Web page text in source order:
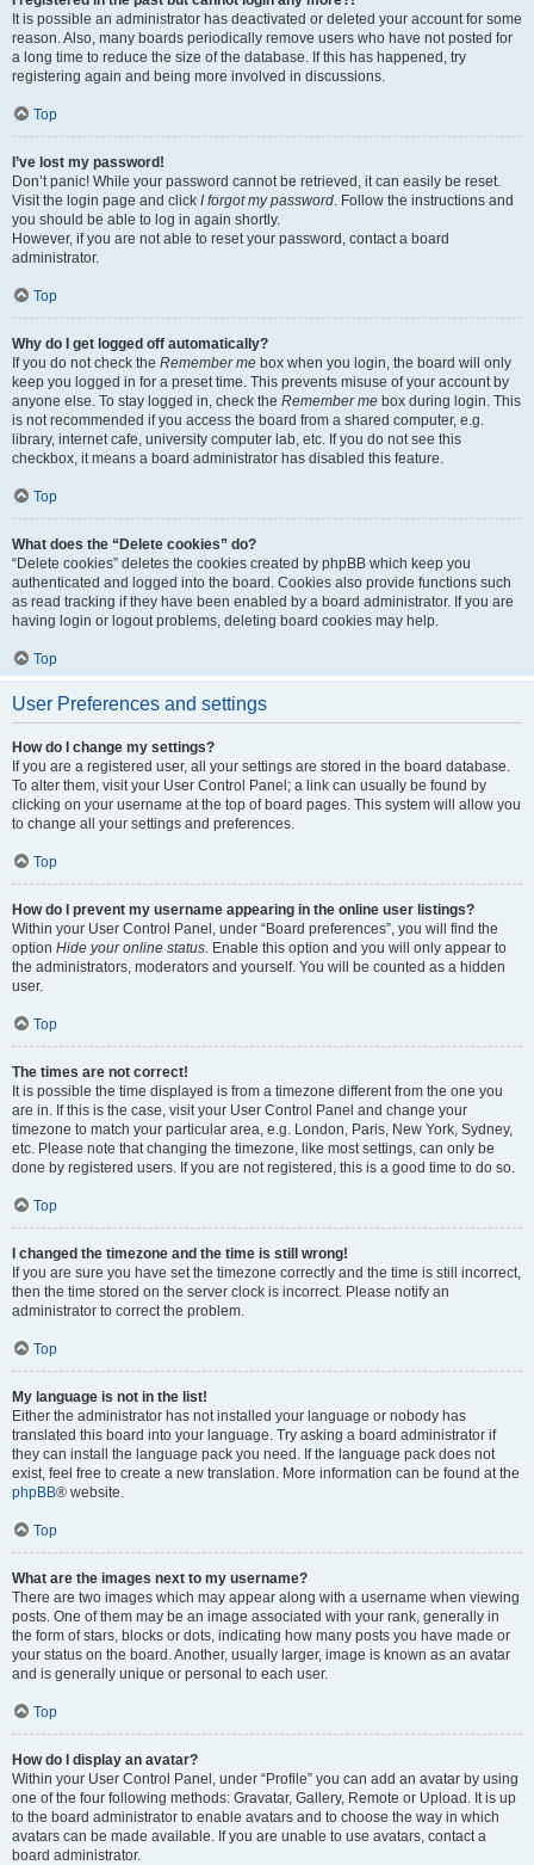
It is possible an administrator has deactivated or deleted your account for some
reason. Also, many boards periodically remove users who have not posted for
a long time to reduce the size of the database. If this has happened, try
registering again and being more involved in discussions.
Top
I’ve lost my password!
Don’t panic! While your password cannot be retrieved, it can easily be reset.
Visit the login page and click I forgot my password . Follow the instructions and
you should be able to log in again shortly.
However, if you are not able to reset your password, contact a board
administrator.
Top
Why do I get logged off automatically?
If you do not check the Remember me box when you login, the board will only
keep you logged in for a preset time. This prevents misuse of your account by
anyone else. To stay logged in, check the Remember me box during login. This
is not recommended if you access the board from a shared computer, e.g.
library, internet cafe, university computer lab, etc. If you do not see this
checkbox, it means a board administrator has disabled this feature.
Top
What does the “Delete cookies” do?
“Delete cookies” deletes the cookies created by phpBB which keep you
authenticated and logged into the board. Cookies also provide functions such
as read tracking if they have been enabled by a board administrator. If you are
having login or logout problems, deleting board cookies may help.
Top
User Preferences and settings
How do I change my settings?
If you are a registered user, all your settings are stored in the board database.
To alter them, visit your User Control Panel; a link can usually be found by
clicking on your username at the top of board pages. This system will allow you
to change all your settings and preferences.
Top
How do I prevent my username appearing in the online user listings?
Within your User Control Panel, under “Board preferences”, you will find the
option Hide your online status . Enable this option and you will only appear to
the administrators, moderators and yourself. You will be counted as a hidden
user.
Top
The times are not correct!
It is possible the time displayed is from a timezone different from the one you
are in. If this is the case, visit your User Control Panel and change your
timezone to match your particular area, e.g. London, Paris, New York, Sydney,
etc. Please note that changing the timezone, like most settings, can only be
done by registered users. If you are not registered, this is a good time to do so.
Top
I changed the timezone and the time is still wrong!
If you are sure you have set the timezone correctly and the time is still incorrect,
then the time stored on the server clock is incorrect. Please notify an
administrator to correct the problem.
Top
My language is not in the list!
Either the administrator has not installed your language or nobody has
translated this board into your language. Try asking a board administrator if
they can install the language pack you need. If the language pack does not
exist, feel free to create a new translation. More information can be found at the
phpBB® website.
Top
What are the images next to my username?
There are two images which may appear along with a username when viewing
posts. One of them may be an image associated with your rank, generally in
the form of stars, blocks or dots, indicating how many posts you have made or
your status on the board. Another, usually larger, image is known as an avatar
and is generally unique or personal to each user.
Top
How do I display an avatar?
Within your User Control Panel, under “Profile” you can add an avatar by using
one of the four following methods: Gravatar, Gallery, Remote or Upload. It is up
to the board administrator to enable avatars and to choose the way in which
avatars can be made available. If you are unable to use avatars, contact a
board administrator.